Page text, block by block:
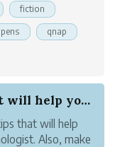
fiction
qnap
What are the utmost tips that will help you in ...
that will help
Also, make